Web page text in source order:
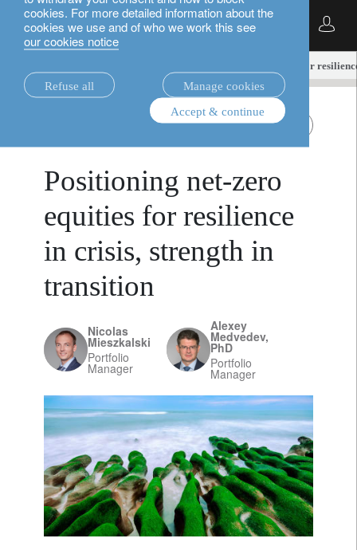
cookies. For more detailed information about the
cookies we use and of who we work this see
our cookies notice
Refuse all
Manage cookies
Accept & continue
English
Positioning net-zero equities for
equities TNZ equities
Positioning net-zero
equities for resilience
in crisis, strength in
transition
Nicolas
Mieszkalski
Portfolio
Manager
Alexey
Medvedev,
PhD
Portfolio
Manager